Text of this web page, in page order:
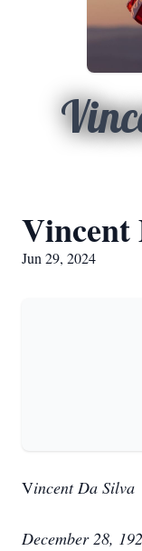
Vincent
Jun 29, 2024
Vincent Da Silva
December 28,